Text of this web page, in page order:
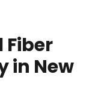
in New